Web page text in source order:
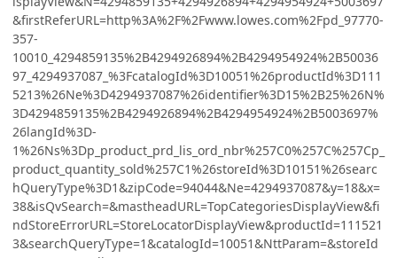
&firstReferURL=http%3A%2F%2Fwww.lowes.com%2Fpd_97770-
357-
10010_4294859135%2B4294926894%2B4294954924%2B50036
97_4294937087_%3FcatalogId%3D10051%26productId%3D111
5213%26Ne%3D4294937087%26identifier%3D15%2B25%26N%
3D4294859135%2B4294926894%2B4294954924%2B5003697%
26langId%3D-
1%26Ns%3Dp_product_prd_lis_ord_nbr%257C0%257C%257Cp_
product_quantity_sold%257C1%26storeId%3D10151%26searc
hQueryType%3D1&zipCode=94044&Ne=4294937087&y=18&x=
38&isQvSearch=&mastheadURL=TopCategoriesDisplayView&fi
ndStoreErrorURL=StoreLocatorDisplayView&productId=111521
3&searchQueryType=1&catalogId=10051&NttParam=&storeId